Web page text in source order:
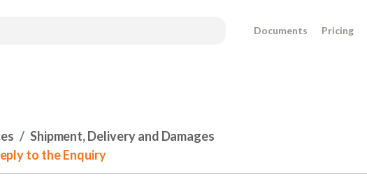
Documents Pricing
Shipment, Delivery and Damages
to the Enquiry